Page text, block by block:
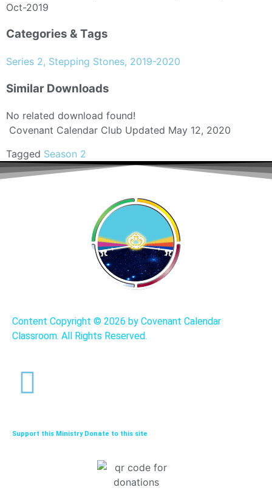
Oct-2019
Categories & Tags
Series 2, Stepping Stones, 2019-2020
Similar Downloads
No related download found!
Covenant Calendar Club Updated May 12, 2020
Tagged Season 2
Content Copyright © 2026 by Covenant Calendar
Classroom. All Rights Reserved.
Support this Ministry Donate to this site